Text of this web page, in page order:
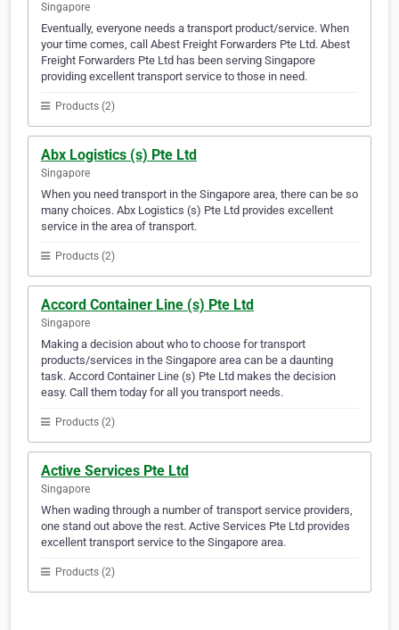
Singapore
Eventually, everyone needs a transport product/service. When
your time comes, call Abest Freight Forwarders Pte Ltd. Abest
Freight Forwarders Pte Ltd has been serving Singapore
providing excellent transport service to those in need.
Products (2)
Abx Logistics (s) Pte Ltd
Singapore
When you need transport in the Singapore area, there can be so
many choices. Abx Logistics (s) Pte Ltd provides excellent
service in the area of transport.
Products (2)
Accord Container Line (s) Pte Ltd
Singapore
Making a decision about who to choose for transport
products/services in the Singapore area can be a daunting
task. Accord Container Line (s) Pte Ltd makes the decision
easy. Call them today for all you transport needs.
Products (2)
Active Services Pte Ltd
Singapore
When wading through a number of transport service providers,
one stand out above the rest. Active Services Pte Ltd provides
excellent transport service to the Singapore area.
Products (2)